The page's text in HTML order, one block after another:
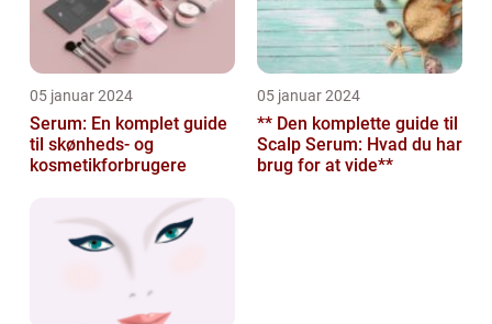
05 januar 2024
Serum: En komplet guide
til skønheds- og
kosmetikforbrugere
05 januar 2024
** Den komplette guide til
Scalp Serum: Hvad du har
brug for at vide**